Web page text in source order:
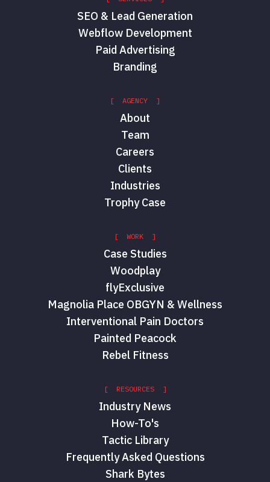
SEO & Lead Generation
Webflow Development
Paid Advertising
Branding
[ AGENCY ]
About
Team
Careers
Clients
Industries
Trophy Case
[ WORK ]
Case Studies
Woodplay
flyExclusive
Magnolia Place OBGYN & Wellness
Interventional Pain Doctors
Painted Peacock
Rebel Fitness
[ RESOURCES ]
Industry News
How-To's
Tactic Library
Frequently Asked Questions
Shark Bytes